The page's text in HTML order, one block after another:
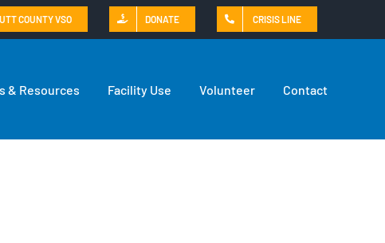
COUNTY VSO DONATE CRISIS LINE
& Resources Facility Use Volunteer Contact